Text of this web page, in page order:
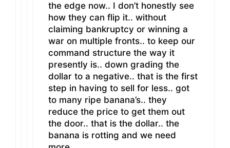
the edge now.. I don’t honestly see
how they can flip it.. without
claiming bankruptcy or winning a
war on multiple fronts.. to keep our
command structure the way it
presently is.. down grading the
dollar to a negative.. that is the first
step in having to sell for less.. got
to many ripe banana’s.. they
reduce the price to get them out
the door.. that is the dollar.. the
banana is rotting and we need